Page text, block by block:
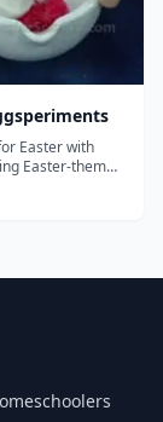
Easter with
Easter-themed